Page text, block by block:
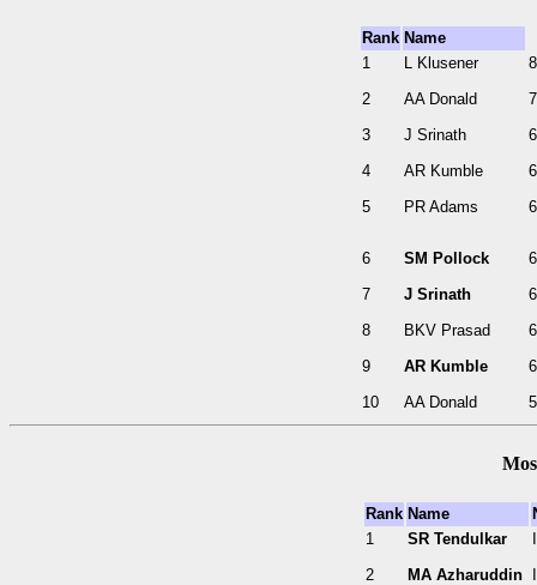
Rank Name
1
2
3
4
5
6
7
8
9
10
L Klusener
AA Donald
J Srinath
AR Kumble
PR Adams
SM Pollock
J Srinath
BKV Prasad
AR Kumble
AA Donald
Rank Name
1
2
SR Tendulkar
MA Azharuddin